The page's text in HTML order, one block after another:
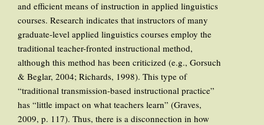
and efficient means of instruction in applied linguistics
courses. Research indicates that instructors of many
graduate-level applied linguistics courses employ the
traditional teacher-fronted instructional method,
although this method has been criticized (e.g., Gorsuch
& Beglar, 2004; Richards, 1998). This type of
“traditional transmission-based instructional practice”
has “little impact on what teachers learn” (Graves,
2009, p. 117). Thus, there is a disconnection in how